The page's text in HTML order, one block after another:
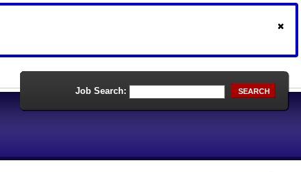
Job Search: SEARCH